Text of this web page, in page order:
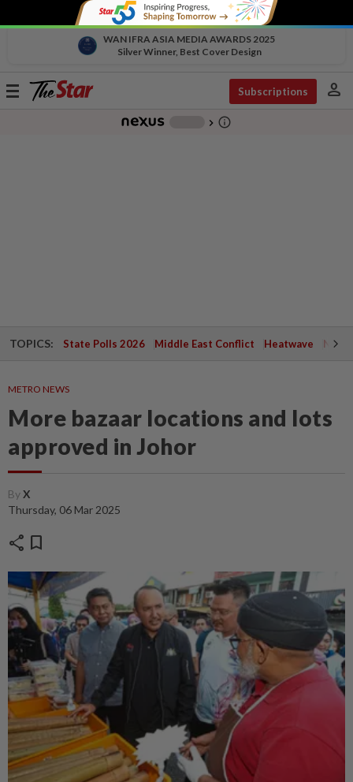
WAN IFRA ASIA MEDIA AWARDS 2025
Silver Winner, Best Cover Design
Toggle
Subscriptions person
chevron_right info_outline
TOPICS: State Polls 2026 Middle East Conflict Heatwave
METRO NEWS
More bazaar locations and lots
approved in Johor
ByX
Thursday, 06 Mar 2025
share bookmark